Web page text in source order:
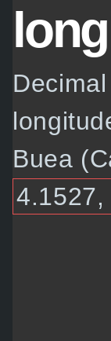
Buea
4.1527,